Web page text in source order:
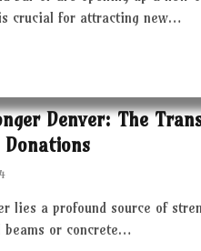
crucial for attracting new…
Denver: The
Donations
lies a profound source of
beams or concrete…